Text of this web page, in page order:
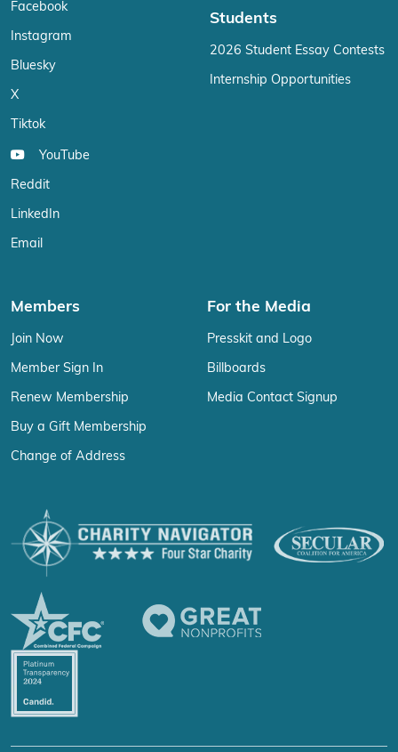
Facebook
Instagram
Bluesky
X
Tiktok
YouTube
Reddit
LinkedIn
Email
Students
2026 Student Essay Contests
Internship Opportunities
Members
Join Now
Member Sign In
Renew Membership
Buy a Gift Membership
Change of Address
For the Media
Presskit and Logo
Billboards
Media Contact Signup